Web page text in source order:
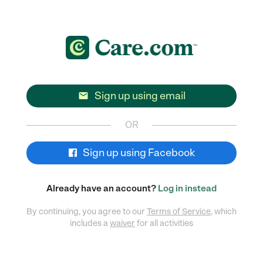
 Sign up using email
OR
Sign up using Facebook
Already have an account? Log in instead
By continuing, you agree to our Terms of Service, which
includes awaiver for all activities